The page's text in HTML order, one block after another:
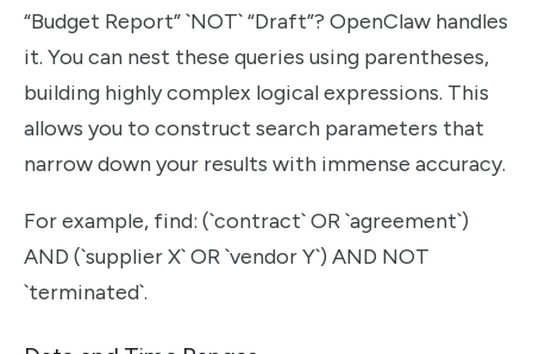
“Budget Report” `NOT` “Draft”? OpenClaw handles
it. You can nest these queries using parentheses,
building highly complex logical expressions. This
allows you to construct search parameters that
narrow down your results with immense accuracy.
For example, find: (`contract` OR `agreement`)
AND (`supplier X` OR `vendor Y`) AND NOT
`terminated`.